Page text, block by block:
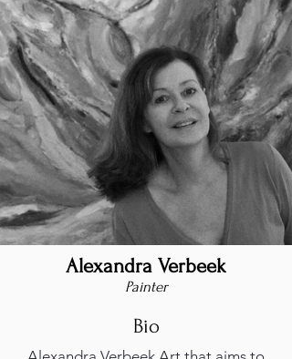
Alexandra Verbeek
Painter
Bio